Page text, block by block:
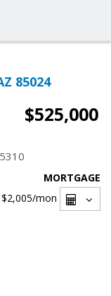
85024
$525,000
5310
MORTGAGE
$2,005/mon